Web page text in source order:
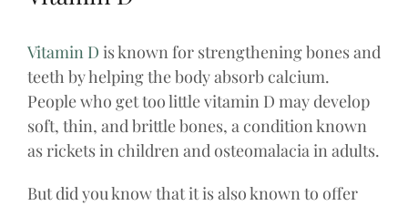
Vitamin D is known for strengthening bones and
teeth by helping the body absorb calcium.
People who get too little vitamin D may develop
soft, thin, and brittle bones, a condition known
as rickets in children and osteomalacia in adults.
But did you know that it is also known to offer